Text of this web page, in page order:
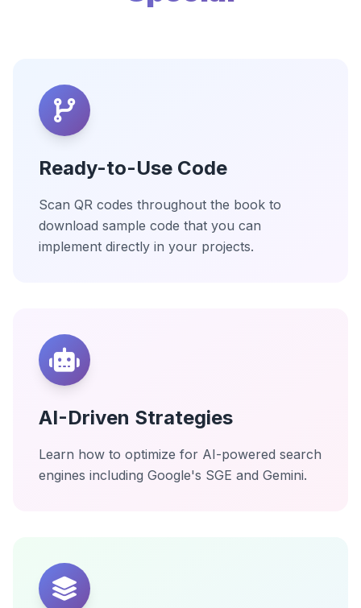
Ready-to-Use Code
Scan QR codes throughout the book to
download sample code that you can
implement directly in your projects.
AI-Driven Strategies
Learn how to optimize for AI-powered search
engines including Google's SGE and Gemini.